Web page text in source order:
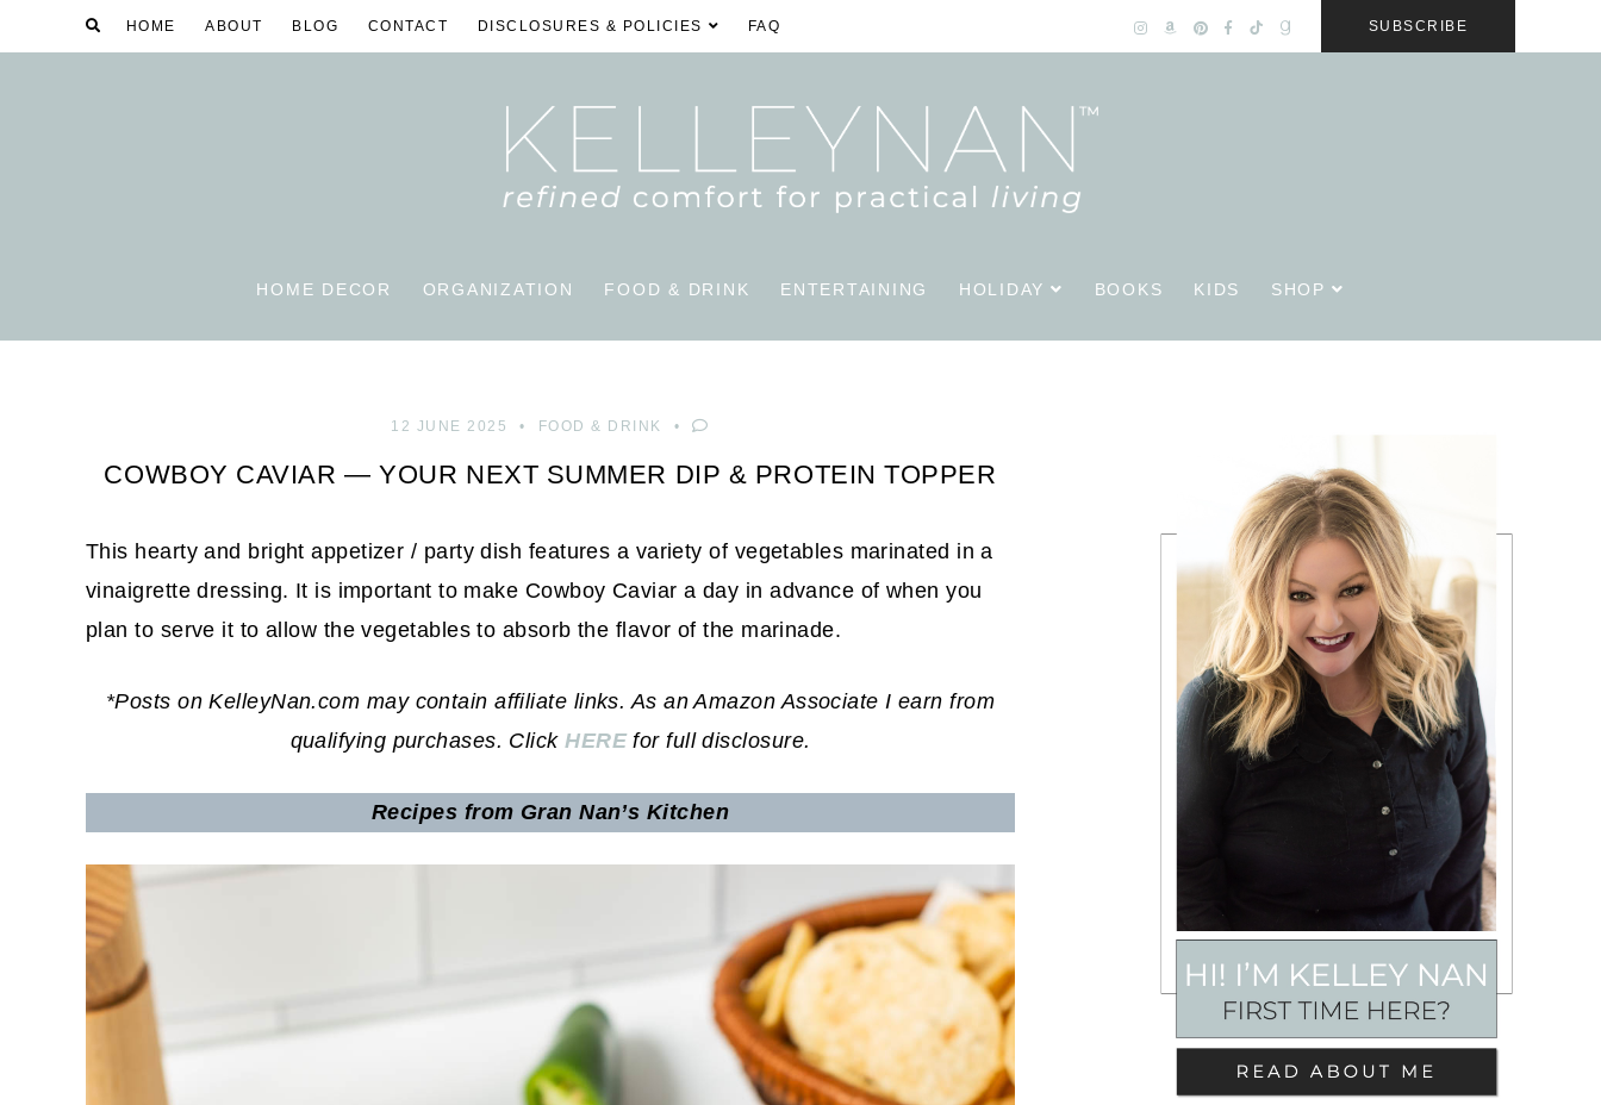
HOME ABOUT BLOG CONTACT DISCLOSURES & POLICIES FAQ SUBSCRIBE
HOME DECOR ORGANIZATION FOOD & DRINK ENTERTAINING HOLIDAY BOOKS KIDS SHOP
12 JUNE 2025 FOOD & DRINK
COWBOY CAVIAR — YOUR NEXT SUMMER DIP & PROTEIN TOPPER
This hearty and bright appetizer / party dish features a variety of vegetables marinated in a
vinaigrette dressing. It is important to make Cowboy Caviar a day in advance of when you
plan to serve it to allow the vegetables to absorb the flavor of the marinade.
*Posts on KelleyNan.com may contain affiliate links. As an Amazon Associate I earn from
qualifying purchases. ClickHEREfor full disclosure.
Recipes from Gran Nan’s Kitchen